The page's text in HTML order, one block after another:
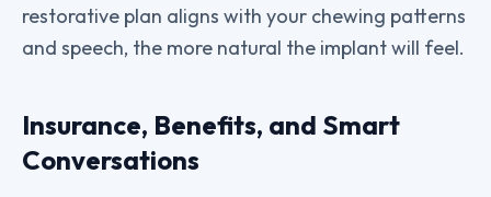
restorative plan aligns with your chewing patterns
and speech, the more natural the implant will feel.
Insurance, Benefits, and Smart
Conversations